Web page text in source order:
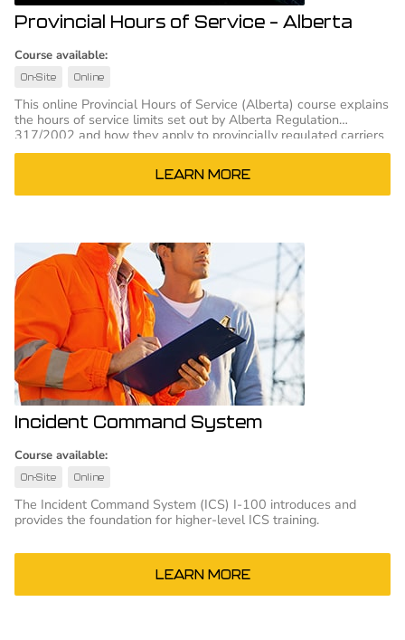
Provincial Hours of Service – Alberta
Course available:
On-Site Online
This online Provincial Hours of Service (Alberta) course explains
the hours of service limits set out by Alberta Regulation
317/2002 and how they apply to provincially regulated carriers
and drivers.
LEARN MORE
Incident Command System
Course available:
On-Site Online
The Incident Command System (ICS) I-100 introduces and
provides the foundation for higher-level ICS training.
LEARN MORE